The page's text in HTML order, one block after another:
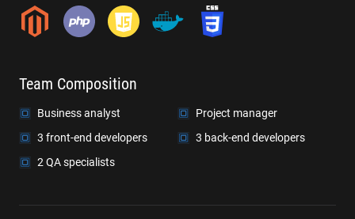
Team Composition
Business analyst
Project manager
3 front-end developers
3 back-end developers
2 QA specialists